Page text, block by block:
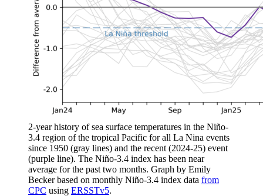
2-year history of sea surface temperatures in the Niño-
3.4 region of the tropical Pacific for all La Nina events
since 1950 (gray lines) and the recent (2024-25) event
(purple line). The Niño-3.4 index has been near
average for the past two months. Graph by Emily
Becker based on monthly Niño-3.4 index data from
CPC using ERSSTv5.